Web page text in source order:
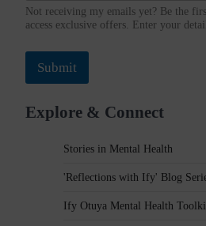
r
e
Not receiving my emails yet? Be the
access exclusive offers. Enter your
Submit
Explore & Connect
Stories in Mental Health
'Reflections with Ify' Blog
Ify Otuya Mental Health